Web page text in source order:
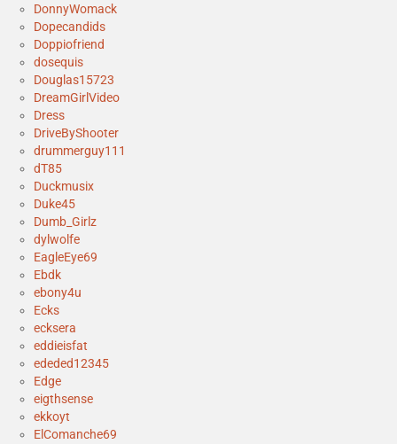
DonnyWomack
Dopecandids
Doppiofriend
dosequis
Douglas15723
DreamGirlVideo
Dress
DriveByShooter
drummerguy111
dT85
Duckmusix
Duke45
Dumb_Girlz
dylwolfe
EagleEye69
Ebdk
ebony4u
Ecks
ecksera
eddieisfat
ededed12345
Edge
eigthsense
ekkoyt
ElComanche69